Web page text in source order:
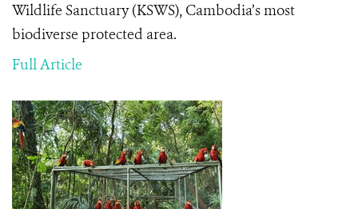
Wildlife Sanctuary (KSWS), Cambodia’s most
biodiverse protected area.
Full Article